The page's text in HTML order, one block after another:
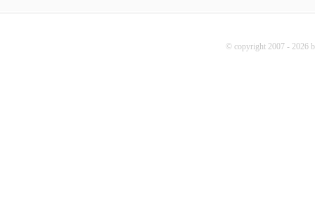
© copyright 2007 - 2026